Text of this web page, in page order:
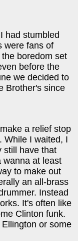
had stumbled
were fans of
boredom set
before the
we decided to
Brother's since
a relief stop
While I waited, I
still have that
wanna at least
to make out
an all-brass
Instead
It's often like
Clinton funk.
or some